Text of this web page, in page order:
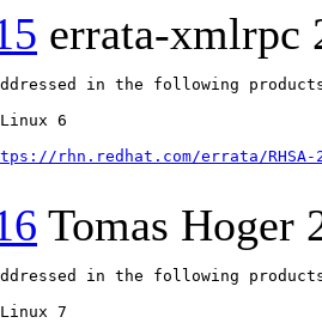
errata-xmlrpc
in the following
6
rhn.redhat.com/errata/RHSA-
Tomas Hoger
in the following
7